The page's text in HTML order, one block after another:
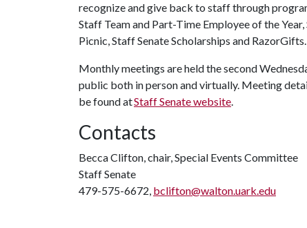
recognize and give back to staff through
Staff Team and Part-Time Employee of the
Picnic, Staff Senate Scholarships and RazorGifts.
Monthly meetings are held the second
public both in person and virtually. Meeting
be found atStaff Senate website.
Contacts
Becca Clifton, chair, Special Events Committee
Staff Senate
479-575-6672, bclifton@walton.uark.edu